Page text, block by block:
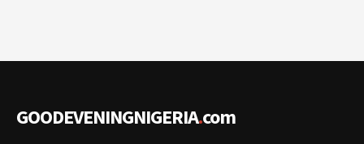
GOODEVENINGNIGERIA.com